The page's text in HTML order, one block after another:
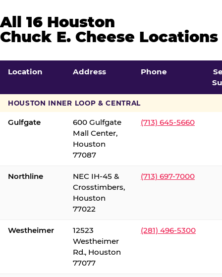
All 16 Houston
Chuck E. Cheese Locations
Location Address Phone
HOUSTON INNER LOOP & CENTRAL
Gulfgate
600 Gulfgate
Mall Center,
Houston
77087
(713) 645-5660
Northline
NEC IH-45 &
Crosstimbers,
Houston
77022
(713) 697-7000
Westheimer
12523
Westheimer
Rd., Houston
77077
(281) 496-5300